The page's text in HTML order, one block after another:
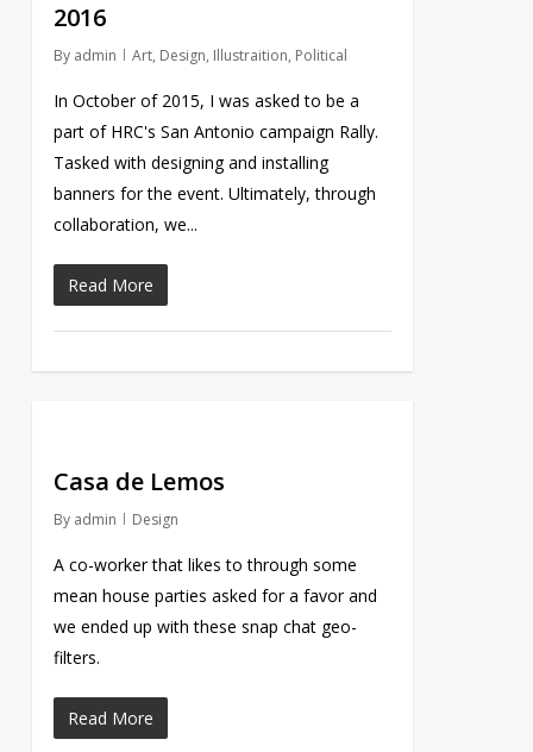
2016
By admin Art, Design, Illustraition, Political
In October of 2015, I was asked to be a
part of HRC's San Antonio campaign Rally.
Tasked with designing and installing
banners for the event. Ultimately, through
collaboration, we...
Read More
Casa de Lemos
By admin Design
A co-worker that likes to through some
mean house parties asked for a favor and
we ended up with these snap chat geo-
filters.
Read More